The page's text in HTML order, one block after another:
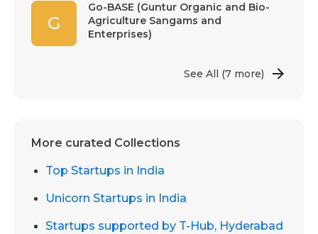
G
Go-BASE (Guntur Organic and Bio-
Agriculture Sangams and
Enterprises)
See All (7 more)
More curated Collections
Top Startups in India
Unicorn Startups in India
Startups supported by T-Hub, Hyderabad